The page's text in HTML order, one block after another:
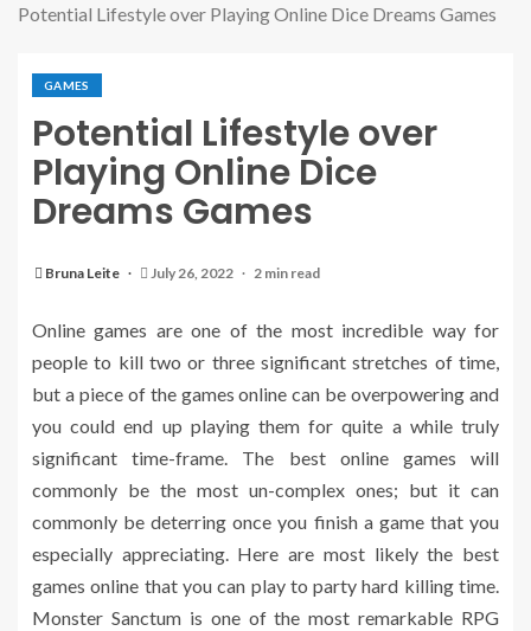
Potential Lifestyle over Playing Online Dice Dreams Games
GAMES
Potential Lifestyle over
Playing Online Dice
Dreams Games
Bruna Leite July 26, 2022 2 min read
Online games are one of the most incredible way for
people to kill two or three significant stretches of time,
but a piece of the games online can be overpowering and
you could end up playing them for quite a while truly
significant time-frame. The best online games will
commonly be the most un-complex ones; but it can
commonly be deterring once you finish a game that you
especially appreciating. Here are most likely the best
games online that you can play to party hard killing time.
Monster Sanctum is one of the most remarkable RPG